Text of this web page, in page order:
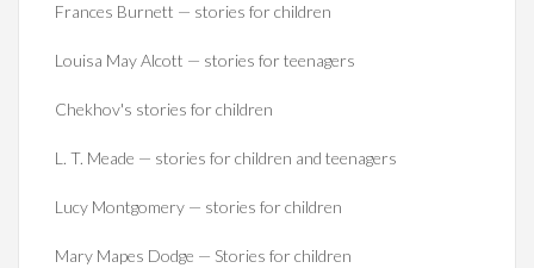
Frances Burnett — stories for children
Louisa May Alcott — stories for teenagers
Chekhov's stories for children
L. T. Meade — stories for children and teenagers
Lucy Montgomery — stories for children
Mary Mapes Dodge — Stories for children